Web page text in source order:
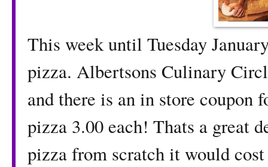
This week until Tuesday
pizza. Albertsons Culinary
and there is an in store coupon
pizza 3.00 each! Thats a great
pizza from scratch it would